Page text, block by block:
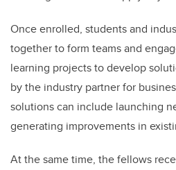
Once enrolled, students and
together to form teams and
learning projects to develop
by the industry partner for
solutions can include launching
generating improvements in
At the same time, the fellows